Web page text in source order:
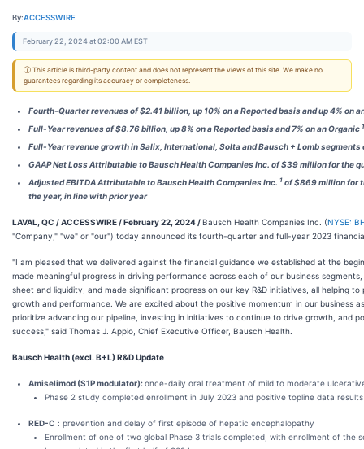
By:ACCESSWIRE
February 22, 2024 at 02:00 AM EST
ⓘ This article is third-party content and does not represent the views of this site. We make no
guarantees regarding its accuracy or completeness.
Fourth-Quarter revenues of $2.41 billion, up 10% on a Reported basis and up 4% on
Full-Year revenues of $8.76 billion, up 8% on a Reported basis and 7% on an Organic
Full-Year revenue growth in Salix, International, Solta and Bausch + Lomb segments
GAAP Net Loss Attributable to Bausch Health Companies Inc. of $39 million for the
Adjusted EBITDA Attributable to Bausch Health Companies Inc. 1 of $869 million for
the year, in line with prior year
LAVAL, QC / ACCESSWIRE / February 22, 2024 /Bausch Health Companies Inc. (NYSE:
"Company," "we" or "our") today announced its fourth-quarter and full-year 2023
"I am pleased that we delivered against the financial guidance we established at the
made meaningful progress in driving performance across each of our business
sheet and liquidity, and made significant progress on our key R&D initiatives, all helping
growth and performance. We are excited about the positive momentum in our business
prioritize advancing our pipeline, investing in initiatives to continue to drive growth, and
success," said Thomas J. Appio, Chief Executive Officer, Bausch Health.
Bausch Health (excl. B+L) R&D Update
Amiselimod (S1P modulator):once-daily oral treatment of mild to moderate
Phase 2 study completed enrollment in July 2023 and positive topline data
RED-C : prevention and delay of first episode of hepatic encephalopathy
Enrollment of one of two global Phase 3 trials completed, with enrollment of the